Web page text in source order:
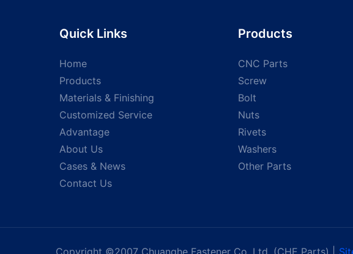
Quick Links
Home
Products
Materials & Finishing
Customized Service
Advantage
About Us
Cases & News
Contact Us
Products
CNC Parts
Screw
Bolt
Nuts
Rivets
Washers
Other Parts